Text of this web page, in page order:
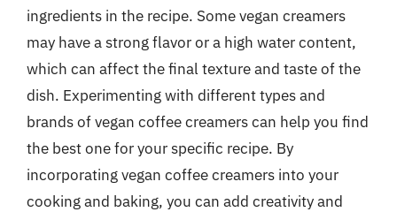
ingredients in the recipe. Some vegan creamers
may have a strong flavor or a high water content,
which can affect the final texture and taste of the
dish. Experimenting with different types and
brands of vegan coffee creamers can help you find
the best one for your specific recipe. By
incorporating vegan coffee creamers into your
cooking and baking, you can add creativity and